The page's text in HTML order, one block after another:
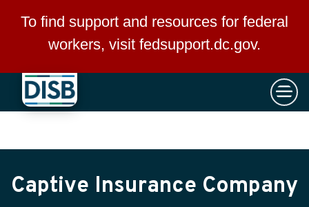
Skip to main content
To find support and resources for federal
workers, visit fedsupport.dc.gov.
×
Captive Insurance Company